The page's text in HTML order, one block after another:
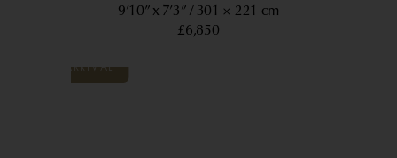
9’10” x 7’3” 301 × 221 cm
£6,850